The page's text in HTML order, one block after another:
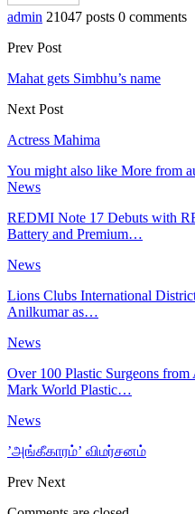
admin 21047 posts 0 comments
Prev Post
Mahat gets Simbhu’s name
Next Post
Actress Mahima
You might also like More from
News
REDMI Note 17 Debuts with
Battery and Premium…
News
Lions Clubs International
Anilkumar as…
News
Over 100 Plastic Surgeons
Mark World Plastic…
News
’அங்கீகாரம்’ விமர்சனம்
Prev Next